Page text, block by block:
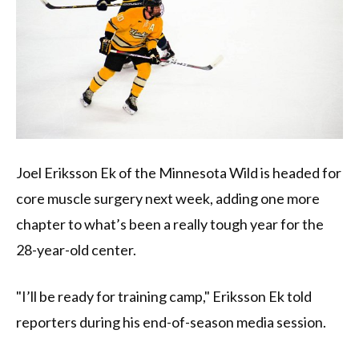
Joel Eriksson Ek of the Minnesota Wild is headed for
core muscle surgery next week, adding one more
chapter to what’s been a really tough year for the
28-year-old center.
"I’ll be ready for training camp," Eriksson Ek told
reporters during his end-of-season media session.